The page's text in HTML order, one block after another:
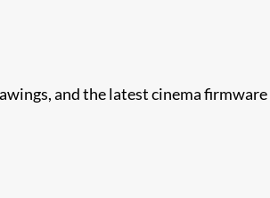
and the latest cinema firmware